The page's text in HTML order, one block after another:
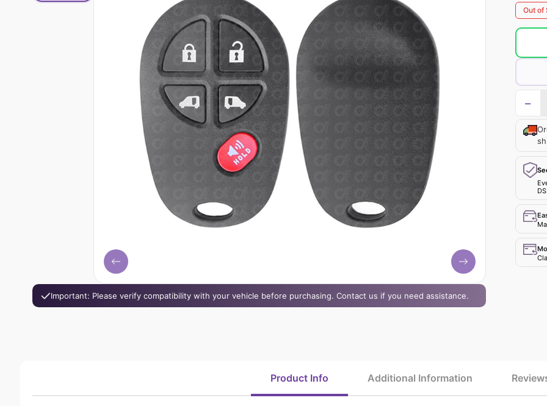
Important: Please verify compatibility with your vehicle before purchasing. Contact us if you need assistance.
Out of
−
Product Info Additional Information